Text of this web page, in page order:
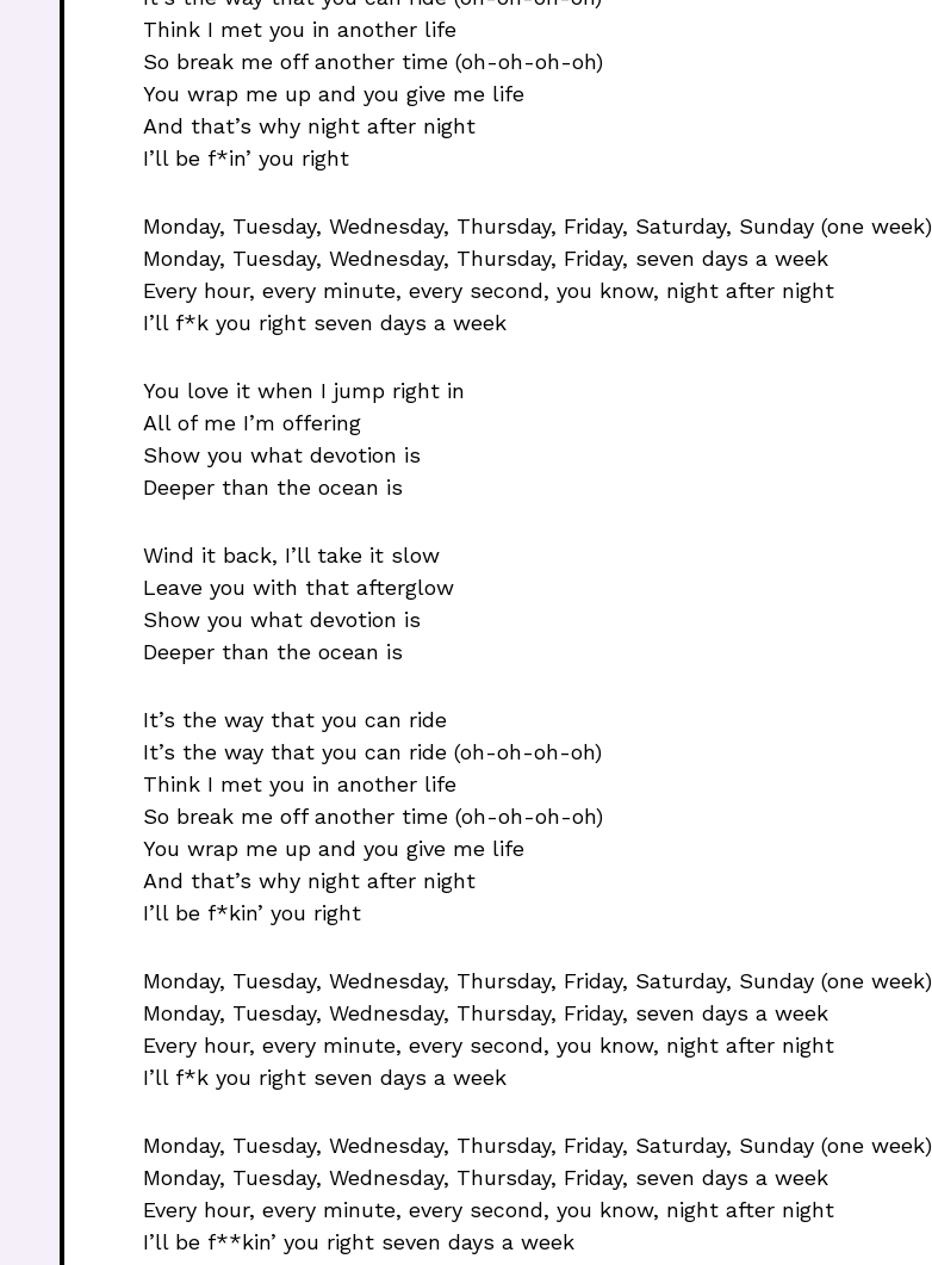
Think I met you in another life
So break me off another time (oh-oh-oh-oh)
You wrap me up and you give me life
And that’s why night after night
I’ll be f*in’ you right
Monday, Tuesday, Wednesday, Thursday, Friday, Saturday, Sunday (one week)
Monday, Tuesday, Wednesday, Thursday, Friday, seven days a week
Every hour, every minute, every second, you know, night after night
I’ll f*k you right seven days a week
You love it when I jump right in
All of me I’m offering
Show you what devotion is
Deeper than the ocean is
Wind it back, I’ll take it slow
Leave you with that afterglow
Show you what devotion is
Deeper than the ocean is
It’s the way that you can ride
It’s the way that you can ride (oh-oh-oh-oh)
Think I met you in another life
So break me off another time (oh-oh-oh-oh)
You wrap me up and you give me life
And that’s why night after night
I’ll be f*kin’ you right
Monday, Tuesday, Wednesday, Thursday, Friday, Saturday, Sunday (one week)
Monday, Tuesday, Wednesday, Thursday, Friday, seven days a week
Every hour, every minute, every second, you know, night after night
I’ll f*k you right seven days a week
Monday, Tuesday, Wednesday, Thursday, Friday, Saturday, Sunday (one week)
Monday, Tuesday, Wednesday, Thursday, Friday, seven days a week
Every hour, every minute, every second, you know, night after night
I’ll be f**kin’ you right seven days a week